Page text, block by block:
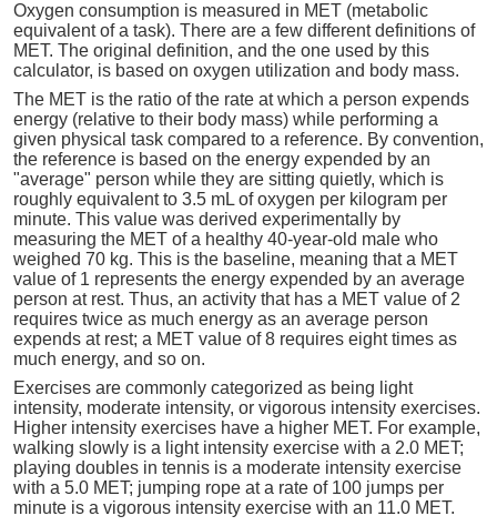
Oxygen consumption is measured in MET (metabolic
equivalent of a task). There are a few different definitions of
MET. The original definition, and the one used by this
calculator, is based on oxygen utilization and body mass.
The MET is the ratio of the rate at which a person expends
energy (relative to their body mass) while performing a
given physical task compared to a reference. By convention,
the reference is based on the energy expended by an
"average" person while they are sitting quietly, which is
roughly equivalent to 3.5 mL of oxygen per kilogram per
minute. This value was derived experimentally by
measuring the MET of a healthy 40-year-old male who
weighed 70 kg. This is the baseline, meaning that a MET
value of 1 represents the energy expended by an average
person at rest. Thus, an activity that has a MET value of 2
requires twice as much energy as an average person
expends at rest; a MET value of 8 requires eight times as
much energy, and so on.
Exercises are commonly categorized as being light
intensity, moderate intensity, or vigorous intensity exercises.
Higher intensity exercises have a higher MET. For example,
walking slowly is a light intensity exercise with a 2.0 MET;
playing doubles in tennis is a moderate intensity exercise
with a 5.0 MET; jumping rope at a rate of 100 jumps per
minute is a vigorous intensity exercise with an 11.0 MET.